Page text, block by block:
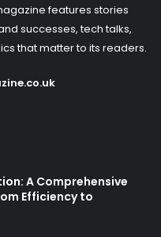
features stories
successes, tech talks,
that matter to its readers.
A Comprehensive
Efficiency to